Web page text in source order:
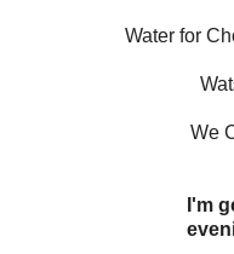
Water for
We
I'm